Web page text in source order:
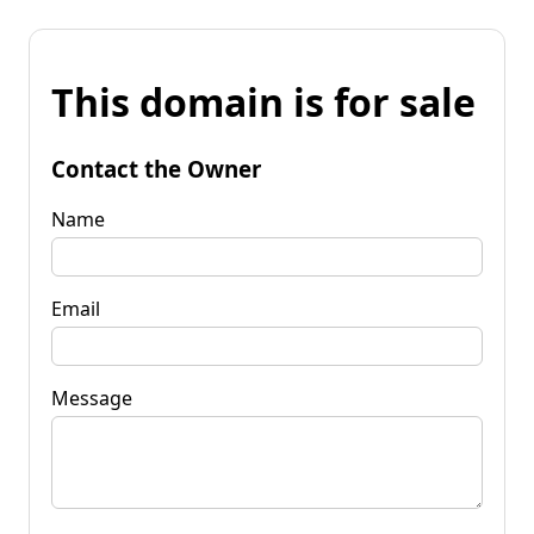
This domain is for sale
Contact the Owner
Name
Email
Message